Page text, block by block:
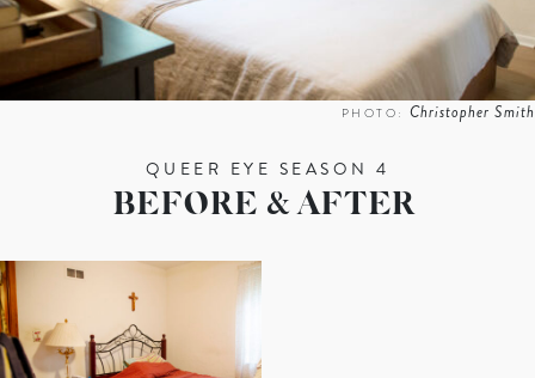
PHOTO:Christopher Smith
QUEER EYE SEASON 4
BEFORE & AFTER